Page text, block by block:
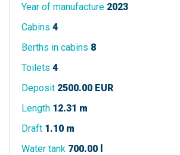
Year of manufacture 2023
Cabins 4
Berths in cabins 8
Toilets 4
Deposit 2500.00 EUR
Length 12.31 m
Draft 1.10 m
Water tank 700.00 l